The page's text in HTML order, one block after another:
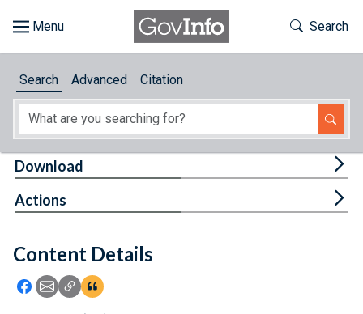
About
Feedback
Toggle
Search
Search Advanced Citation
Content Details
Icon: Share using Facebook
Icon: Share using Email
Icon: Copy Link URL
Icon:View Citations
Download
Actions